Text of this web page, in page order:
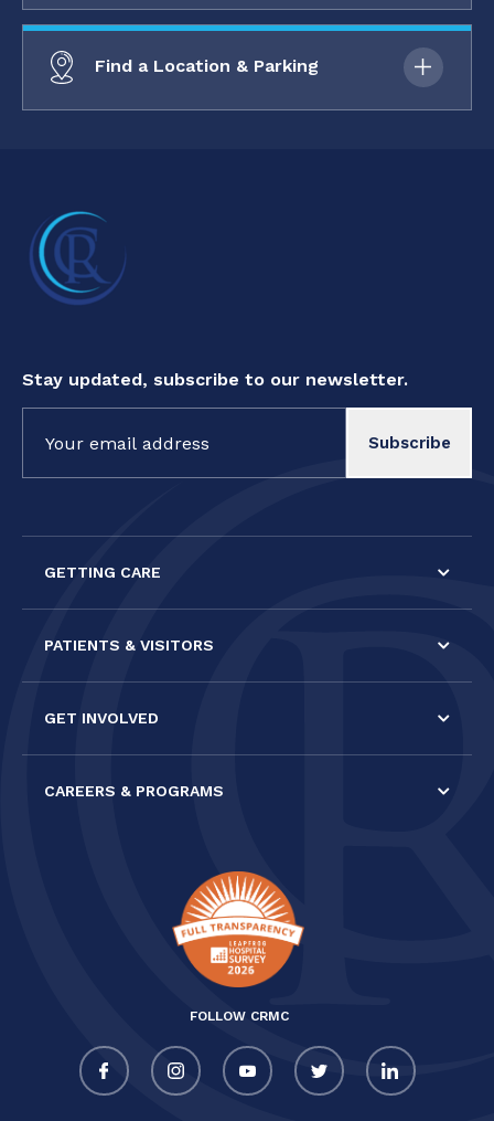
Find a Location & Parking
Stay updated, subscribe to our newsletter.
Contact
Use.
blank.
GETTING CARE
PATIENTS & VISITORS
GET INVOLVED
CAREERS & PROGRAMS
FOLLOW CRMC